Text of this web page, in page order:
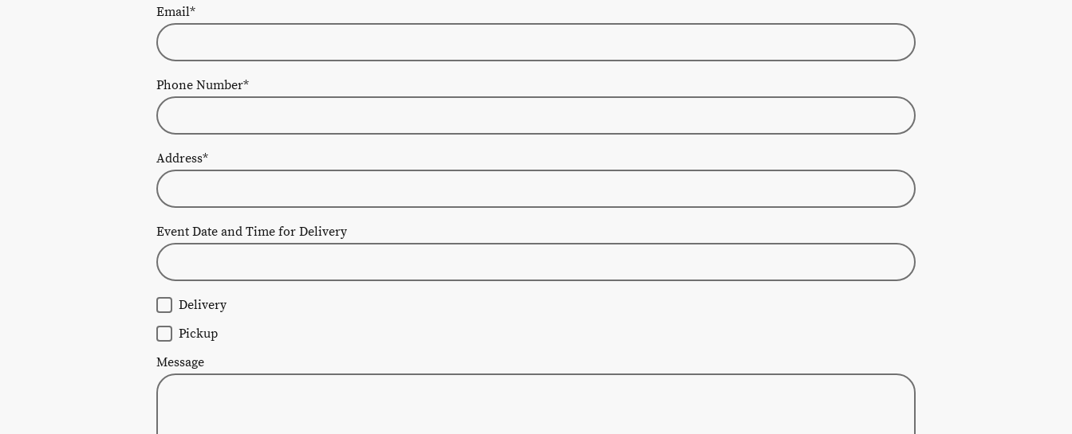
Email*
Phone Number*
Address*
Event Date and Time for Delivery
Delivery
Pickup
Message